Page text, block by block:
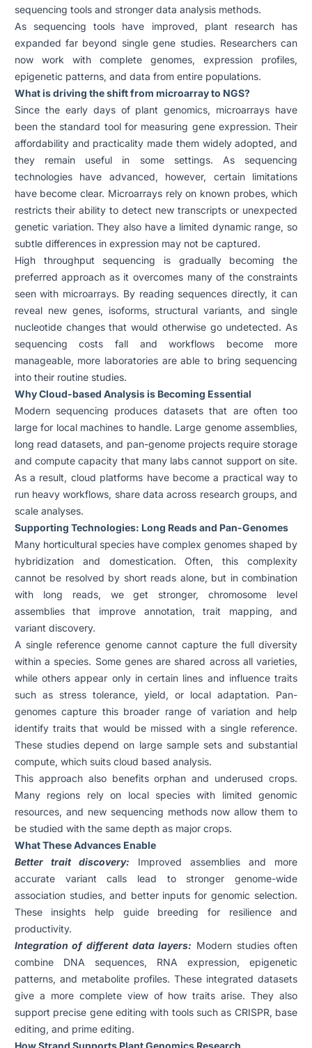
sequencing tools and stronger data analysis methods.
As sequencing tools have improved, plant research has
expanded far beyond single gene studies. Researchers can
now work with complete genomes, expression profiles,
epigenetic patterns, and data from entire populations.
What is driving the shift from microarray to NGS?
Since the early days of plant genomics, microarrays have
been the standard tool for measuring gene expression. Their
affordability and practicality made them widely adopted, and
they remain useful in some settings. As sequencing
technologies have advanced, however, certain limitations
have become clear. Microarrays rely on known probes, which
restricts their ability to detect new transcripts or unexpected
genetic variation. They also have a limited dynamic range, so
subtle differences in expression may not be captured.
High throughput sequencing is gradually becoming the
preferred approach as it overcomes many of the constraints
seen with microarrays. By reading sequences directly, it can
reveal new genes, isoforms, structural variants, and single
nucleotide changes that would otherwise go undetected. As
sequencing costs fall and workflows become more
manageable, more laboratories are able to bring sequencing
into their routine studies.
Why Cloud-based Analysis is Becoming Essential
Modern sequencing produces datasets that are often too
large for local machines to handle. Large genome assemblies,
long read datasets, and pan-genome projects require storage
and compute capacity that many labs cannot support on site.
As a result, cloud platforms have become a practical way to
run heavy workflows, share data across research groups, and
scale analyses.
Supporting Technologies: Long Reads and Pan-Genomes
Many horticultural species have complex genomes shaped by
hybridization and domestication. Often, this complexity
cannot be resolved by short reads alone, but in combination
with long reads, we get stronger, chromosome level
assemblies that improve annotation, trait mapping, and
variant discovery.
A single reference genome cannot capture the full diversity
within a species. Some genes are shared across all varieties,
while others appear only in certain lines and influence traits
such as stress tolerance, yield, or local adaptation. Pan-
genomes capture this broader range of variation and help
identify traits that would be missed with a single reference.
These studies depend on large sample sets and substantial
compute, which suits cloud based analysis.
This approach also benefits orphan and underused crops.
Many regions rely on local species with limited genomic
resources, and new sequencing methods now allow them to
be studied with the same depth as major crops.
What These Advances Enable
Better trait discovery: Improved assemblies and more
accurate variant calls lead to stronger genome-wide
association studies, and better inputs for genomic selection.
These insights help guide breeding for resilience and
productivity.
Integration of different data layers: Modern studies often
combine DNA sequences, RNA expression, epigenetic
patterns, and metabolite profiles. These integrated datasets
give a more complete view of how traits arise. They also
support precise gene editing with tools such as CRISPR, base
editing, and prime editing.
How Strand Supports Plant Genomics Research